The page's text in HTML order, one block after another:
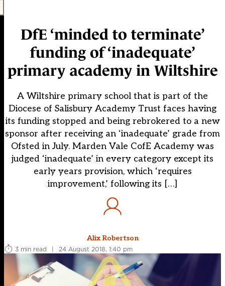
DfE ‘minded to terminate’
funding of ‘inadequate’
primary academy in Wiltshire
A Wiltshire primary school that is part of the
Diocese of Salisbury Academy Trust faces having
its funding stopped and being rebrokered to a new
sponsor after receiving an ‘inadequate’ grade from
Ofsted in July. Marden Vale CofE Academy was
judged ‘inadequate’ in every category except its
early years provision, which ‘requires
improvement,’ following its […]
Alix Robertson
3 min read
| 24 August 2018, 1:40 pm